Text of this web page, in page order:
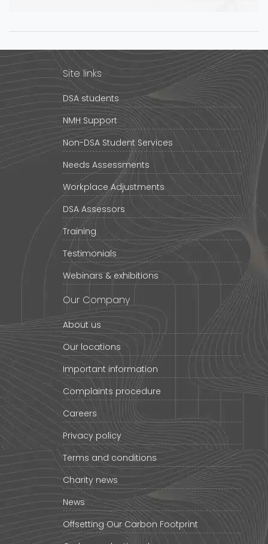
Site links
DSA students
NMH Support
Non-DSA Student Services
Needs Assessments
Workplace Adjustments
DSA Assessors
Training
Testimonials
Webinars & exhibitions
Our Company
About us
Our locations
Important information
Complaints procedure
Careers
Privacy policy
Terms and conditions
Charity news
News
Offsetting Our Carbon Footprint